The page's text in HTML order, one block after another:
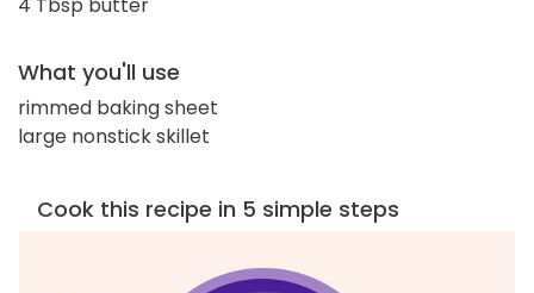
What you'll use
rimmed baking sheet
large nonstick skillet
Cook this recipe in 5 simple steps